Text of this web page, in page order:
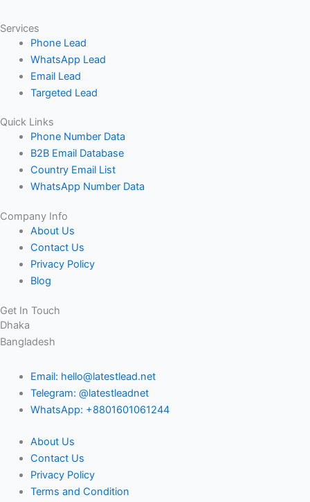
Services
Phone Lead
WhatsApp Lead
Email Lead
Targeted Lead
Quick Links
Phone Number Data
B2B Email Database
Country Email List
WhatsApp Number Data
Company Info
About Us
Contact Us
Privacy Policy
Blog
Get In Touch
Dhaka
Bangladesh
Email: hello@latestlead.net
Telegram: @latestleadnet
WhatsApp: +8801601061244
About Us
Contact Us
Privacy Policy
Terms and Condition